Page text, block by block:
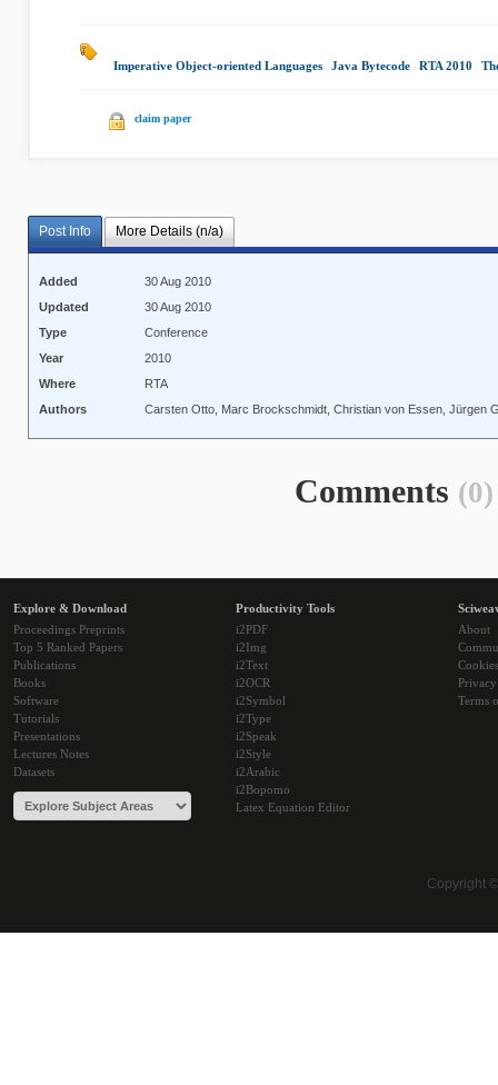
Imperative Object-oriented Languages Java Bytecode RTA 2010
claim paper
Post Info More Details (n/a)
Added
30 Aug 2010
Updated
30 Aug 2010
Type
Conference
Year
2010
Where
RTA
Authors
Carsten Otto, Marc Brockschmidt, Christian von Essen, Jürgen
Comments (0)
Explore & Download
Proceedings Preprints
Top 5 Ranked Papers
Publications
Books
Software
Tutorials
Presentations
Lectures Notes
Datasets
Productivity Tools
i2PDF
i2Img
i2Text
i2OCR
i2Symbol
i2Type
i2Speak
i2Style
i2Arabic
i2Bopomo
Latex Equation Editor
About
Cookies
Terms
Copyright